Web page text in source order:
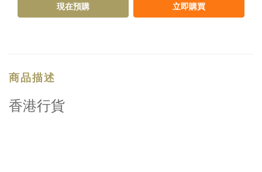
現在預購 立即購買
商品描述
香港行貨